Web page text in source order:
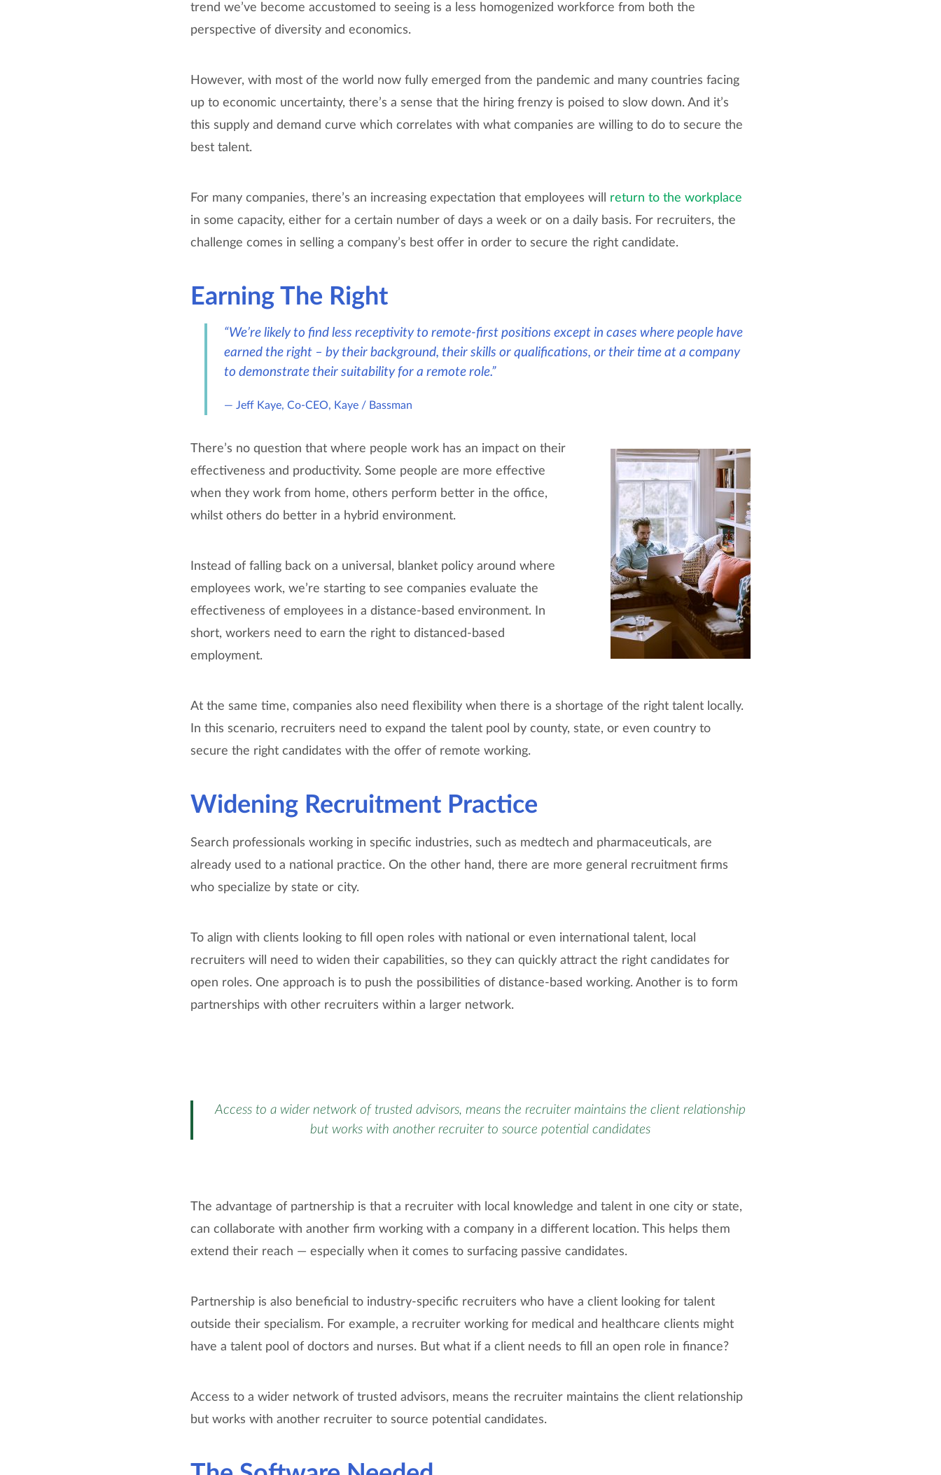
trend we’ve become accustomed to seeing is a less homogenized workforce from both the
perspective of diversity and economics.
However, with most of the world now fully emerged from the pandemic and many countries facing
up to economic uncertainty, there’s a sense that the hiring frenzy is poised to slow down. And it’s
this supply and demand curve which correlates with what companies are willing to do to secure the
best talent.
For many companies, there’s an increasing expectation that employees will return to the workplace
in some capacity, either for a certain number of days a week or on a daily basis. For recruiters, the
challenge comes in selling a company’s best offer in order to secure the right candidate.
Earning The Right
“We’re likely to find less receptivity to remote-first positions except in cases where people have
earned the right – by their background, their skills or qualifications, or their time at a company
to demonstrate their suitability for a remote role.”
Jeff Kaye, Co-CEO, Kaye / Bassman
There’s no question that where people work has an impact on their
effectiveness and productivity. Some people are more effective
when they work from home, others perform better in the office,
whilst others do better in a hybrid environment.
Instead of falling back on a universal, blanket policy around where
employees work, we’re starting to see companies evaluate the
effectiveness of employees in a distance-based environment. In
short, workers need to earn the right to distanced-based
employment.
At the same time, companies also need flexibility when there is a shortage of the right talent locally.
In this scenario, recruiters need to expand the talent pool by county, state, or even country to
secure the right candidates with the offer of remote working.
Widening Recruitment Practice
Search professionals working in specific industries, such as medtech and pharmaceuticals, are
already used to a national practice. On the other hand, there are more general recruitment firms
who specialize by state or city.
To align with clients looking to fill open roles with national or even international talent, local
recruiters will need to widen their capabilities, so they can quickly attract the right candidates for
open roles. One approach is to push the possibilities of distance-based working. Another is to form
partnerships with other recruiters within a larger network.
Access to a wider network of trusted advisors, means the recruiter maintains the client relationship
but works with another recruiter to source potential candidates
The advantage of partnership is that a recruiter with local knowledge and talent in one city or state,
can collaborate with another firm working with a company in a different location. This helps them
extend their reach — especially when it comes to surfacing passive candidates.
Partnership is also beneficial to industry-specific recruiters who have a client looking for talent
outside their specialism. For example, a recruiter working for medical and healthcare clients might
have a talent pool of doctors and nurses. But what if a client needs to fill an open role in finance?
Access to a wider network of trusted advisors, means the recruiter maintains the client relationship
but works with another recruiter to source potential candidates.